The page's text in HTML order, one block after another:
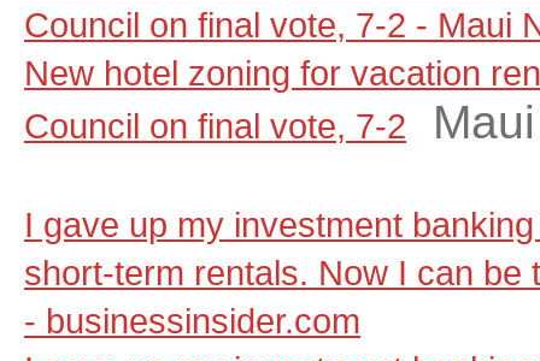
Council on final vote, 7-2 - Maui
New hotel zoning for vacation
Council on final vote, 7-2
I gave up my investment
short-term rentals. Now I can be
- businessinsider.com